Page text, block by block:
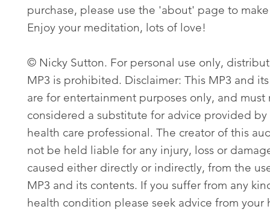
purchase, please use the 'about' page to
Enjoy your meditation, lots of love!
© Nicky Sutton. For personal use only,
MP3 is prohibited. Disclaimer: This MP3 and
are for entertainment purposes only, and must
considered a substitute for advice provided
health care professional. The creator of this
not be held liable for any injury, loss or
caused either directly or indirectly, from the
MP3 and its contents. If you suffer from any
health condition please seek advice from your